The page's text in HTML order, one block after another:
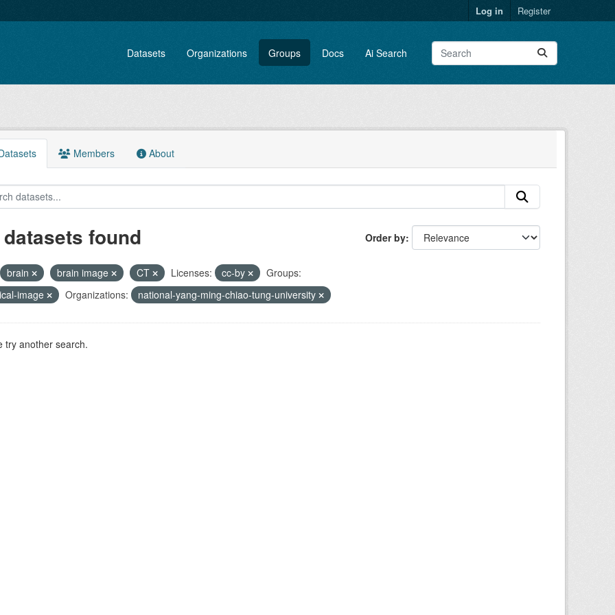
Log in Register
Datasets Organizations Groups Docs Ai Search
Members About
Order by
datasets found
brain brain image CT Licenses: cc-by
Groups:
image
Organizations: national-yang-ming-chiao-tung-university
try another search.